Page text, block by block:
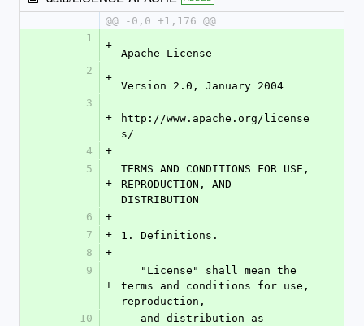
@@ -0,0 +1,176 @@
1
+
Apache License
2
+
Version 2.0, January 2004
3
+
http://www.apache.org/license
s/
4
+
5
+
TERMS AND CONDITIONS FOR USE,
REPRODUCTION, AND
DISTRIBUTION
6
+
7
+
1. Definitions.
8
+
9
+
terms and conditions for use,
reproduction,
10